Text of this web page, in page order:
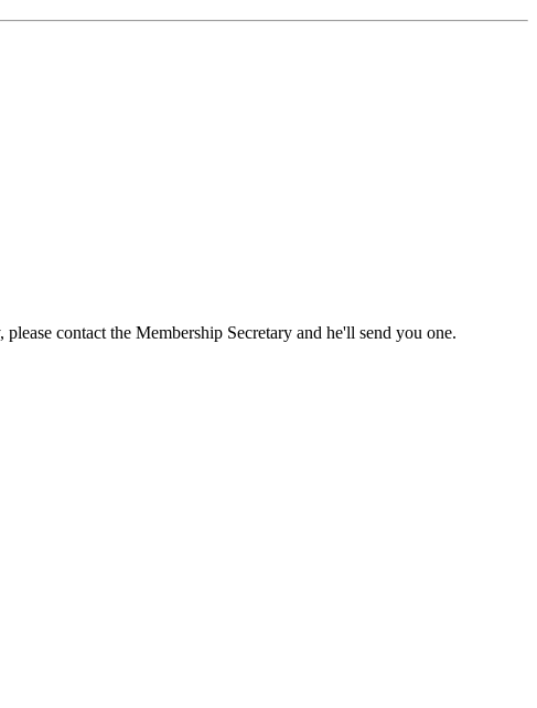
contact the Membership Secretary and he'll send you one.